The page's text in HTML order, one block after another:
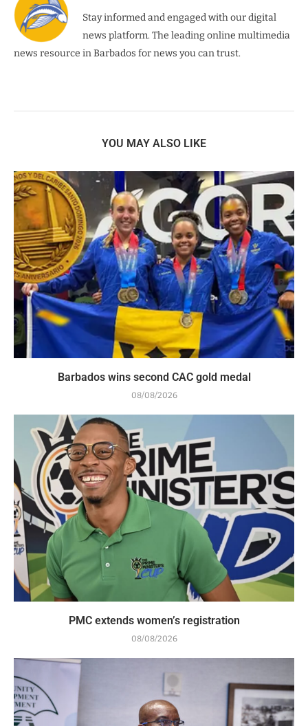
Stay informed and engaged with our digital
news platform. The leading online multimedia
news resource in Barbados for news you can trust.
YOU MAY ALSO LIKE
Barbados wins second CAC gold medal
08/08/2026
PMC extends women’s registration
08/08/2026